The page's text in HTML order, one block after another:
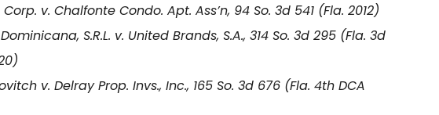
Corp. v. Chalfonte Condo. Apt. Ass’n, 94 So. 3d 541 (Fla. 2012)
S.R.L. v. United Brands, S.A., 314 So. 3d 295 (Fla. 3d
v. Delray Prop. Invs., Inc., 165 So. 3d 676 (Fla. 4th DCA